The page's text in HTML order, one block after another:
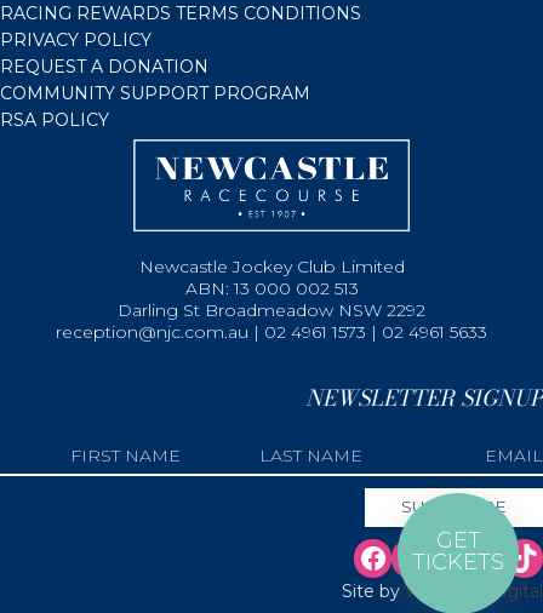
RACING REWARDS TERMS CONDITIONS
PRIVACY POLICY
REQUEST A DONATION
COMMUNITY SUPPORT PROGRAM
RSA POLICY
Newcastle Jockey Club Limited
ABN: 13 000 002 513
Darling St Broadmeadow NSW 2292
reception@njc.com.au | 02 4961 1573 | 02 4961 5633
NEWSLETTER SIGNUP
Site by Web Bird Digital
GET
TICKETS